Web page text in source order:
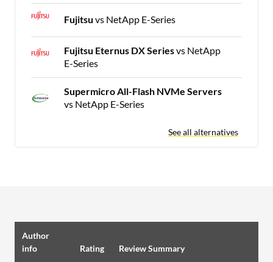
Fujitsu vs NetApp E-Series
Fujitsu Eternus DX Seriesvs NetApp
E-Series
Supermicro All-Flash NVMe Servers
vs NetApp E-Series
See all alternatives
Author
info
Rating Review Summary